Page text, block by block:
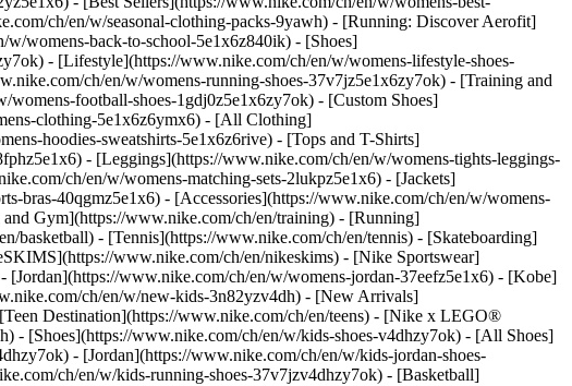
ch/en/w/seasonal-clothing-packs-9yawh) - [Running: Discover Aerofit]
womens-back-to-school-5e1x6z840ik) - [Shoes]
- [Lifestyle](https://www.nike.com/ch/en/w/womens-lifestyle-shoes-
ch/en/w/womens-running-shoes-37v7jz5e1x6zy7ok) - [Training and
football-shoes-1gdj0z5e1x6zy7ok) - [Custom Shoes]
clothing-5e1x6z6ymx6) - [All Clothing]
hoodies-sweatshirts-5e1x6z6rive) - [Tops and T-Shirts]
- [Leggings](https://www.nike.com/ch/en/w/womens-tights-leggings-
ch/en/w/womens-matching-sets-2lukpz5e1x6) - [Jackets]
bras-40qgmz5e1x6) - [Accessories](https://www.nike.com/ch/en/w/womens-
Gym](https://www.nike.com/ch/en/training) - [Running]
- [Tennis](https://www.nike.com/ch/en/tennis) - [Skateboarding]
www.nike.com/ch/en/nikeskims) - [Nike Sportswear]
www.nike.com/ch/en/w/womens-jordan-37eefz5e1x6) - [Kobe]
ch/en/w/new-kids-3n82yzv4dh) - [New Arrivals]
Destination](https://www.nike.com/ch/en/teens) - [Nike x LEGO®
- [Shoes](https://www.nike.com/ch/en/w/kids-shoes-v4dhzy7ok) - [All Shoes]
- [Jordan](https://www.nike.com/ch/en/w/kids-jordan-shoes-
ch/en/w/kids-running-shoes-37v7jzv4dhzy7ok) - [Basketball]